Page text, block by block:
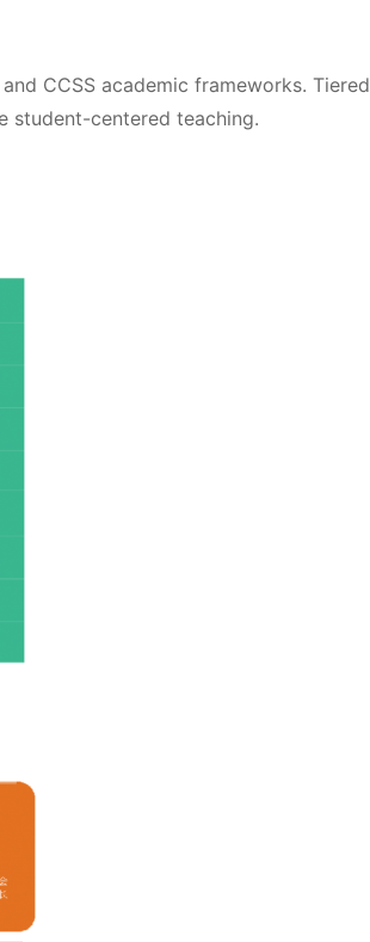
CCSS academic frameworks. Tiered
student-centered teaching.